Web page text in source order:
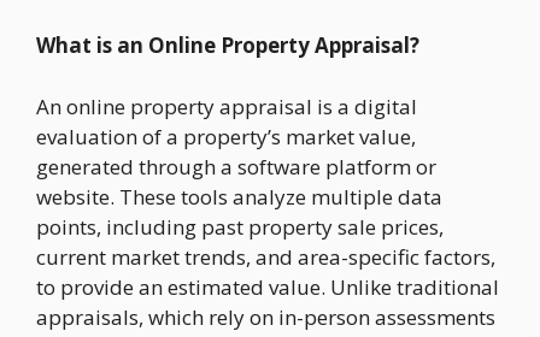
What is an Online Property Appraisal?
An online property appraisal is a digital
evaluation of a property’s market value,
generated through a software platform or
website. These tools analyze multiple data
points, including past property sale prices,
current market trends, and area-specific factors,
to provide an estimated value. Unlike traditional
appraisals, which rely on in-person assessments